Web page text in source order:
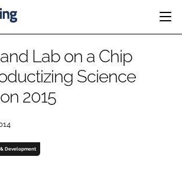
Lab on a Chip
Science
2015
Development